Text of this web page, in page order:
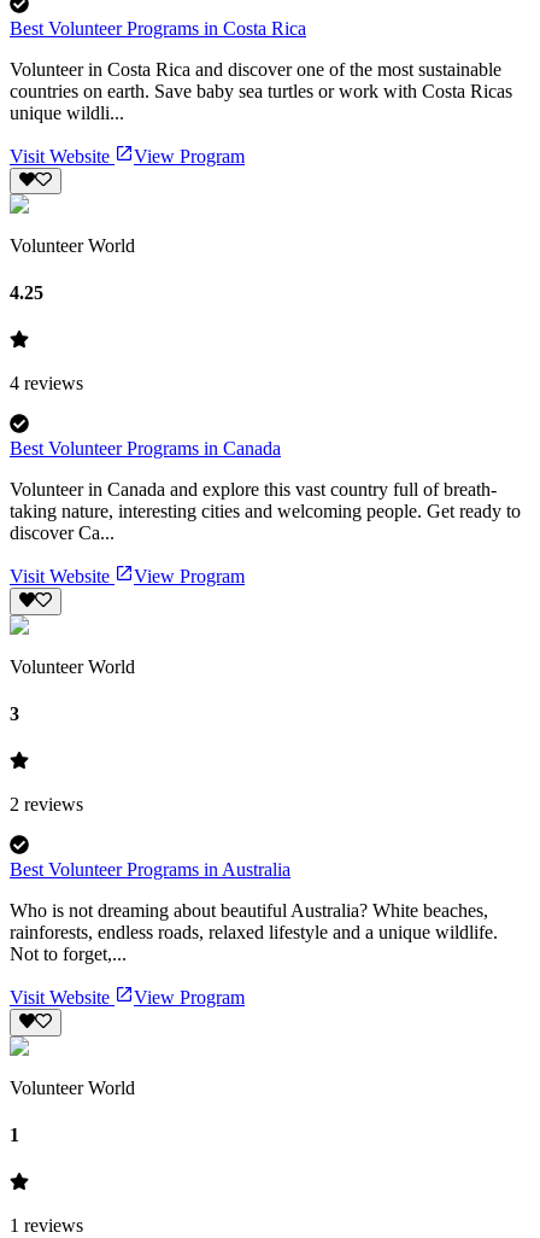
Best Volunteer Programs in Costa Rica
Volunteer in Costa Rica and discover one of the most sustainable
countries on earth. Save baby sea turtles or work with Costa Ricas
unique wildli...
Visit Website View Program
Volunteer World
4.25
4 reviews
Best Volunteer Programs in Canada
Volunteer in Canada and explore this vast country full of breath-
taking nature, interesting cities and welcoming people. Get ready to
discover Ca...
Visit Website View Program
Volunteer World
3
2 reviews
Best Volunteer Programs in Australia
Who is not dreaming about beautiful Australia? White beaches,
rainforests, endless roads, relaxed lifestyle and a unique wildlife.
Not to forget,...
Visit Website View Program
Volunteer World
1
1 reviews